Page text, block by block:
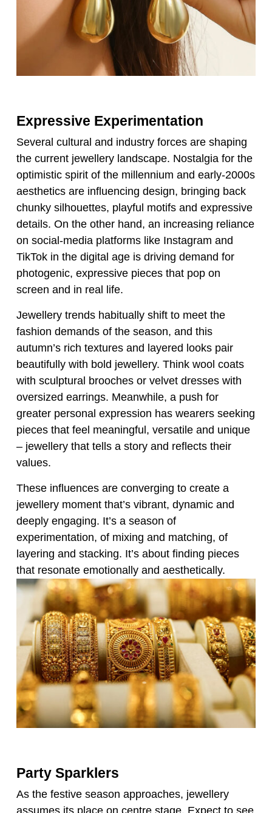
Expressive Experimentation
Several cultural and industry forces are shaping
the current jewellery landscape. Nostalgia for the
optimistic spirit of the millennium and early-2000s
aesthetics are influencing design, bringing back
chunky silhouettes, playful motifs and expressive
details. On the other hand, an increasing reliance
on social-media platforms like Instagram and
TikTok in the digital age is driving demand for
photogenic, expressive pieces that pop on
screen and in real life.
Jewellery trends habitually shift to meet the
fashion demands of the season, and this
autumn’s rich textures and layered looks pair
beautifully with bold jewellery. Think wool coats
with sculptural brooches or velvet dresses with
oversized earrings. Meanwhile, a push for
greater personal expression has wearers seeking
pieces that feel meaningful, versatile and unique
– jewellery that tells a story and reflects their
values.
These influences are converging to create a
jewellery moment that’s vibrant, dynamic and
deeply engaging. It’s a season of
experimentation, of mixing and matching, of
layering and stacking. It’s about finding pieces
that resonate emotionally and aesthetically.
Party Sparklers
As the festive season approaches, jewellery
assumes its place on centre stage. Expect to see